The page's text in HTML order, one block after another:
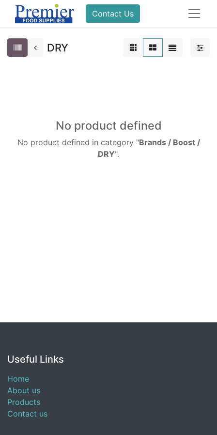
Contact Us
DRY
No product defined
No product defined in category "Brands / Boost /
DRY".
Useful Links
Home
About us
Products
Contact us